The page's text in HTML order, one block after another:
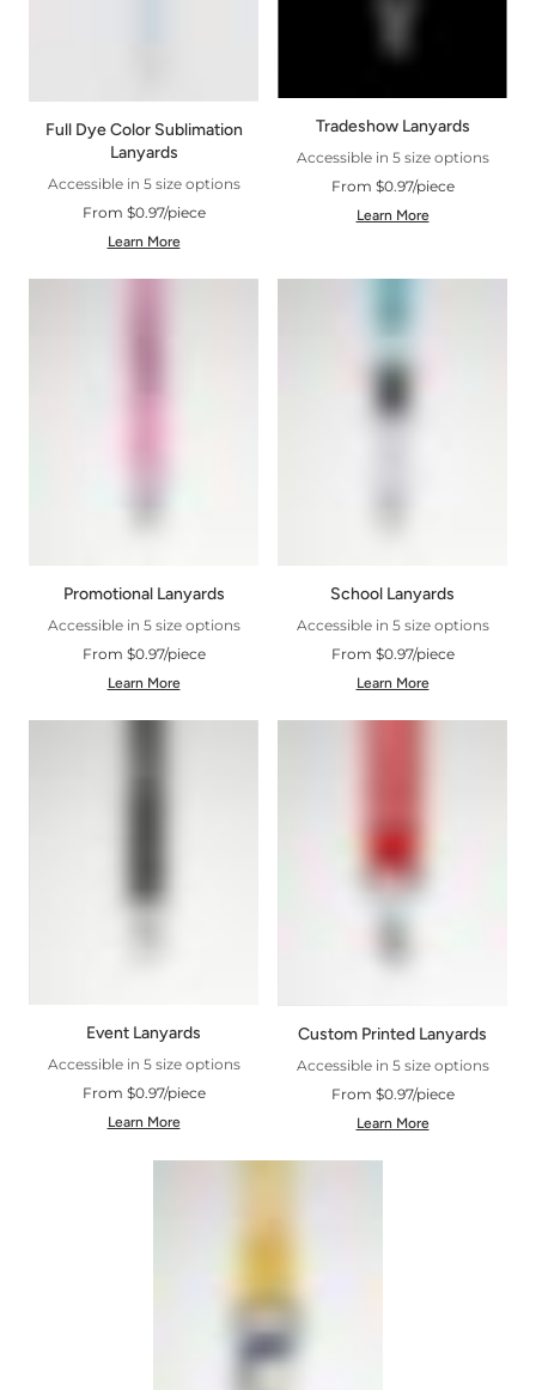
Full Dye Color Sublimation
Lanyards
Accessible in 5 size options
From $0.97/piece
Learn More
Tradeshow Lanyards
Accessible in 5 size options
From $0.97/piece
Learn More
Promotional Lanyards
Accessible in 5 size options
From $0.97/piece
Learn More
School Lanyards
Accessible in 5 size options
From $0.97/piece
Learn More
Event Lanyards
Accessible in 5 size options
From $0.97/piece
Learn More
Custom Printed Lanyards
Accessible in 5 size options
From $0.97/piece
Learn More